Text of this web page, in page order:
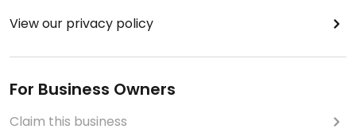
View our privacy policy
For Business Owners
Claim this business